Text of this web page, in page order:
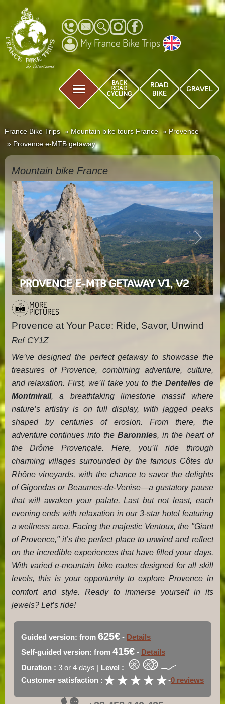
My France Bike Trips
France Bike Trips Mountain bike tours France
Provence
Provence e-MTB getaway
Mountain bike France
Previous Next
PROVENCE E-MTB GETAWAY V1, V2
MORE
PICTURES
Provence at Your Pace: Ride, Savor, Unwind
Ref CY1Z
We’ve designed the perfect getaway to showcase the
treasures of Provence, combining adventure, culture,
and relaxation. First, we’ll take you to the Dentelles de
Montmirail, a breathtaking limestone massif where
nature’s artistry is on full display, with jagged peaks
shaped by centuries of erosion. From there, the
adventure continues into the Baronnies, in the heart of
the Drôme Provençale. Here, you’ll ride through
charming villages surrounded by the famous Côtes du
Rhône vineyards, with the chance to savor the delights
of Gigondas or Beaumes-de-Venise—a gustatory pause
that will awaken your palate. Last but not least, each
evening ends with relaxation in our 3-star hotel featuring
a wellness area. Facing the majestic Ventoux, the "Giant
of Provence," it’s the perfect place to unwind and reflect
on the incredible experiences that have filled your days.
With varied e-mountain bike routes designed for all skill
levels, this is your opportunity to explore Provence in
comfort and style. Ready to immerse yourself in its
jewels? Let’s ride!
Guided version: from 625€ - Details
Self-guided version: from 415€ - Details
Duration : 3 or 4 days | Level :
Customer satisfaction :★
★★
★★
★★
★★
★-0 reviews